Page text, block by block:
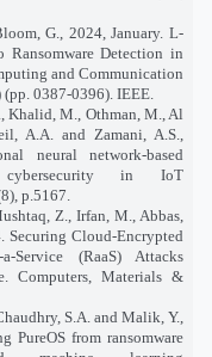
G., 2024, January. L-
Detection in
and Communication
0387-0396). IEEE.
Khalid, M., Othman, M., Al
A.A. and Zamani, A.S.,
neural network-based
cybersecurity in IoT
p.5167.
Z., Irfan, M., Abbas,
Securing Cloud-Encrypted
Service (RaaS) Attacks
Computers, Materials &
S.A. and Malik, Y.,
PureOS from ransomware